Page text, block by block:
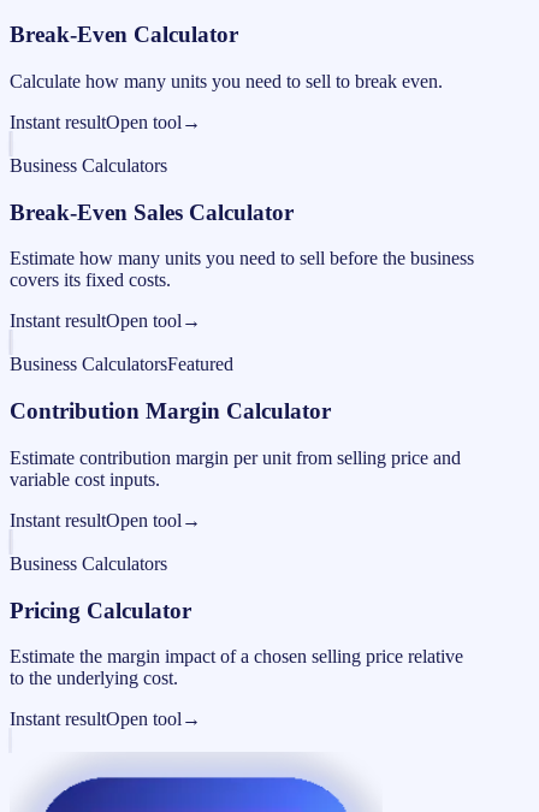
Break-Even Calculator
Calculate how many units you need to sell to break even.
Instant resultOpen tool →
Business Calculators
Break-Even Sales Calculator
Estimate how many units you need to sell before the business
covers its fixed costs.
Instant resultOpen tool →
Business CalculatorsFeatured
Contribution Margin Calculator
Estimate contribution margin per unit from selling price and
variable cost inputs.
Instant resultOpen tool →
Business Calculators
Pricing Calculator
Estimate the margin impact of a chosen selling price relative
to the underlying cost.
Instant resultOpen tool →